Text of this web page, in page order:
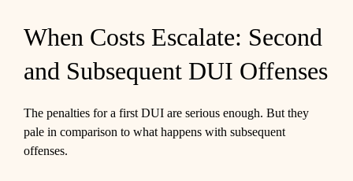
When Costs Escalate: Second
and Subsequent DUI Offenses
The penalties for a first DUI are serious enough. But they
pale in comparison to what happens with subsequent
offenses.